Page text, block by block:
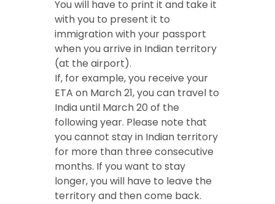
You will have to print it and take it
with you to present it to
immigration with your passport
when you arrive in Indian territory
(at the airport).
If, for example, you receive your
ETA on March 21, you can travel to
India until March 20 of the
following year. Please note that
you cannot stay in Indian territory
for more than three consecutive
months. If you want to stay
longer, you will have to leave the
territory and then come back.